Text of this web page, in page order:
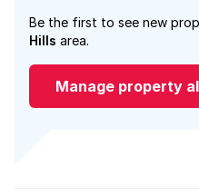
Be the first to see new
Hills area.
Manage property